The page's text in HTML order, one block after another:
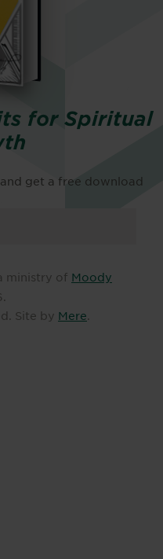
for Spiritual
get a free download
ministry of Moody
.
Site by Mere.